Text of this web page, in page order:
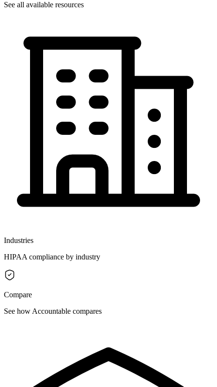
See all available resources
Industries
HIPAA compliance by industry
Compare
See how Accountable compares